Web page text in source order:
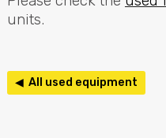
Parts & Service
units.
◀ All used equipment